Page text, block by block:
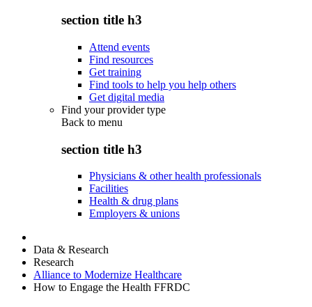
section title h3
Attend events
Find resources
Get training
Find tools to help you help others
Get digital media
Find your provider type
Back to menu
section title h3
Physicians & other health professionals
Facilities
Health & drug plans
Employers & unions
Data & Research
Research
Alliance to Modernize Healthcare
How to Engage the Health FFRDC